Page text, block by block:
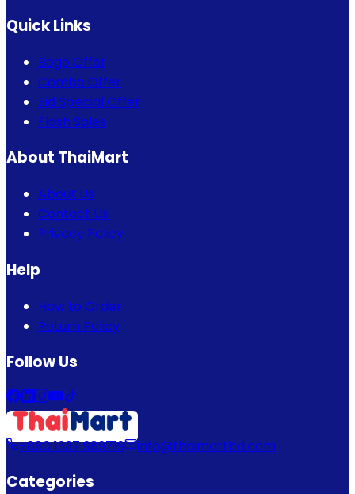
Quick Links
Bogo Offer
Combo Offer
Eid Special Offer
Flash Sales
About ThaiMart
About Us
Contact Us
Privacy Policy
Help
How to Order
Return Policy
Follow Us
+880 1337 989719 info@thaimartbd.com
Categories